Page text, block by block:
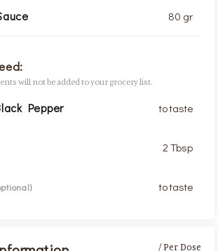
80 gr
will not be added to your grocery list.
Pepper to taste
2 Tbsp
to taste
/ Per Dose